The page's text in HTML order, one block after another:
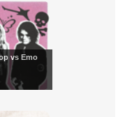
vs Emo